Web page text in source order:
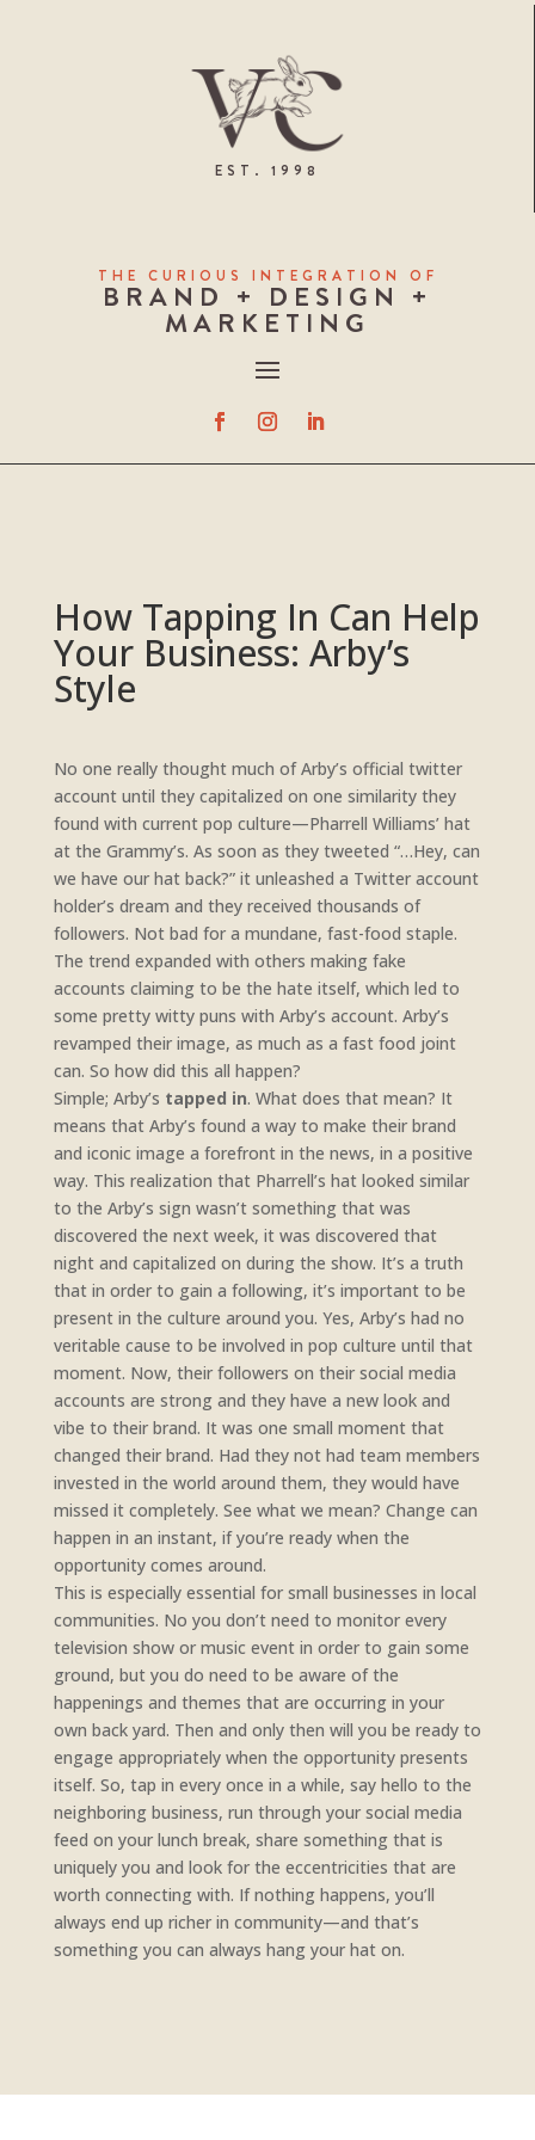
EST. 1998
THE CURIOUS INTEGRATION OF
BRAND + DESIGN +
MARKETING
How Tapping In Can Help
Your Business: Arby’s
Style
No one really thought much of Arby’s official twitter
account until they capitalized on one similarity they
found with current pop culture—Pharrell Williams’ hat
at the Grammy’s. As soon as they tweeted “…Hey, can
we have our hat back?” it unleashed a Twitter account
holder’s dream and they received thousands of
followers. Not bad for a mundane, fast-food staple.
The trend expanded with others making fake
accounts claiming to be the hate itself, which led to
some pretty witty puns with Arby’s account. Arby’s
revamped their image, as much as a fast food joint
can. So how did this all happen?
Simple; Arby’s tapped in. What does that mean? It
means that Arby’s found a way to make their brand
and iconic image a forefront in the news, in a positive
way. This realization that Pharrell’s hat looked similar
to the Arby’s sign wasn’t something that was
discovered the next week, it was discovered that
night and capitalized on during the show. It’s a truth
that in order to gain a following, it’s important to be
present in the culture around you. Yes, Arby’s had no
veritable cause to be involved in pop culture until that
moment. Now, their followers on their social media
accounts are strong and they have a new look and
vibe to their brand. It was one small moment that
changed their brand. Had they not had team members
invested in the world around them, they would have
missed it completely. See what we mean? Change can
happen in an instant, if you’re ready when the
opportunity comes around.
This is especially essential for small businesses in local
communities. No you don’t need to monitor every
television show or music event in order to gain some
ground, but you do need to be aware of the
happenings and themes that are occurring in your
own back yard. Then and only then will you be ready to
engage appropriately when the opportunity presents
itself. So, tap in every once in a while, say hello to the
neighboring business, run through your social media
feed on your lunch break, share something that is
uniquely you and look for the eccentricities that are
worth connecting with. If nothing happens, you’ll
always end up richer in community—and that’s
something you can always hang your hat on.